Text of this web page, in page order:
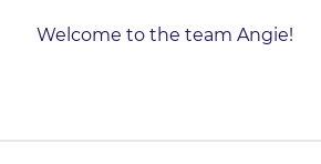
Welcome to the team Angie!